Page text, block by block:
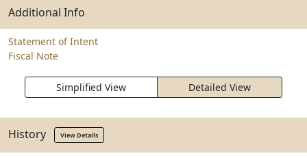
Additional Info
Statement of Intent
Fiscal Note
Simplified View Detailed View
History View Details